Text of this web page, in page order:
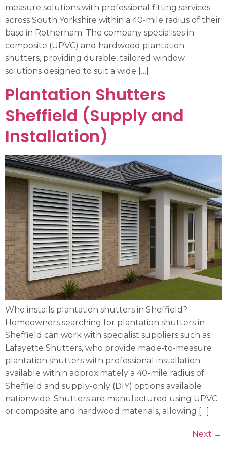
measure solutions with professional fitting services
across South Yorkshire within a 40-mile radius of their
base in Rotherham. The company specialises in
composite (UPVC) and hardwood plantation
shutters, providing durable, tailored window
solutions designed to suit a wide […]
Plantation Shutters
Sheffield (Supply and
Installation)
Who installs plantation shutters in Sheffield?
Homeowners searching for plantation shutters in
Sheffield can work with specialist suppliers such as
Lafayette Shutters, who provide made-to-measure
plantation shutters with professional installation
available within approximately a 40-mile radius of
Sheffield and supply-only (DIY) options available
nationwide. Shutters are manufactured using UPVC
or composite and hardwood materials, allowing […]
Next →